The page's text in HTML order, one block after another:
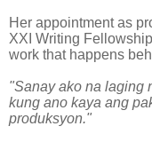
Her appointment as
XXI Writing
work that happens
"Sanay ako na laging
kung ano kaya ang
produksyon."